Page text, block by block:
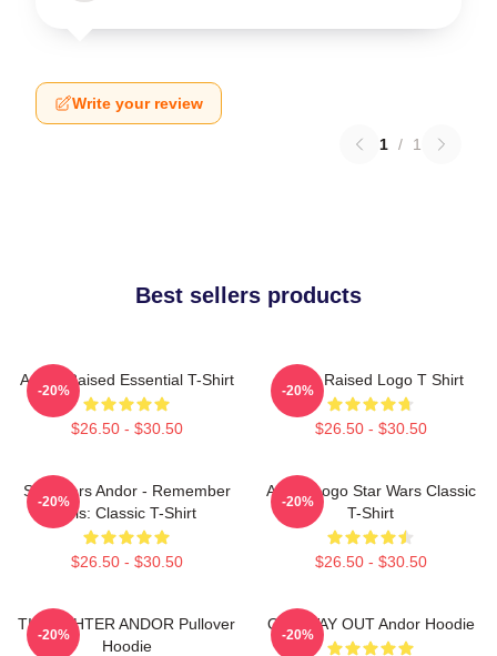
Write your review
1 / 1
Best sellers products
Andor Raised Essential T-Shirt
$26.50 - $30.50
-20%
Andor Raised Logo T Shirt
$26.50 - $30.50
-20%
Star Wars Andor - Remember
This: Classic T-Shirt
$26.50 - $30.50
-20%
Andor Logo Star Wars Classic
T-Shirt
$26.50 - $30.50
-20%
TIE FIGHTER ANDOR Pullover
Hoodie
-20%
ONE WAY OUT Andor Hoodie
-20%